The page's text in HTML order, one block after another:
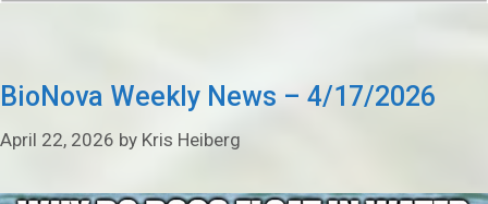
BioNova Weekly News – 4/17/2026
April 22, 2026 by Kris Heiberg